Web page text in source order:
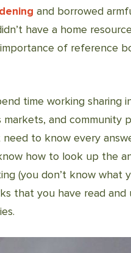
and borrowed
have a home
of reference
time working sharing
and community
to know every
how to look up the
(you don’t know what
that you have read and